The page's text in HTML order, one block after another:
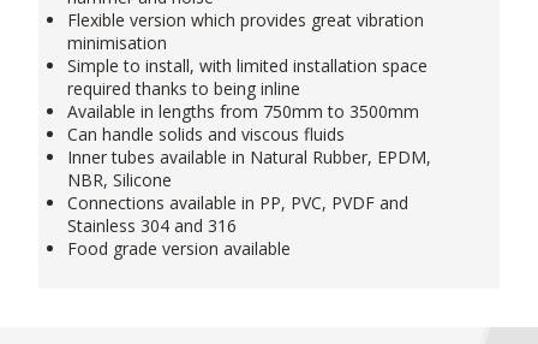
Flexible version which provides great vibration
minimisation
Simple to install, with limited installation space
required thanks to being inline
Available in lengths from 750mm to 3500mm
Can handle solids and viscous fluids
Inner tubes available in Natural Rubber, EPDM,
NBR, Silicone
Connections available in PP, PVC, PVDF and
Stainless 304 and 316
Food grade version available